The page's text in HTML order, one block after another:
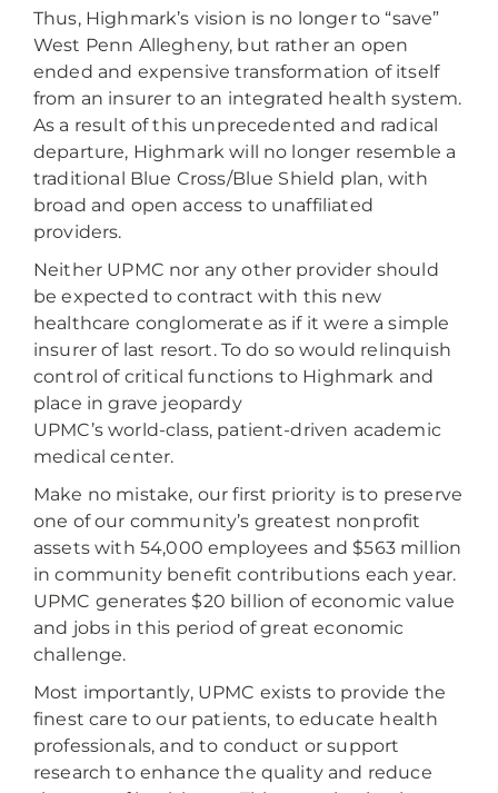
Thus, Highmark’s vision is no longer to “save”
West Penn Allegheny, but rather an open
ended and expensive transformation of itself
from an insurer to an integrated health system.
As a result of this unprecedented and radical
departure, Highmark will no longer resemble a
traditional Blue Cross/Blue Shield plan, with
broad and open access to unaffiliated
providers.
Neither UPMC nor any other provider should
be expected to contract with this new
healthcare conglomerate as if it were a simple
insurer of last resort. To do so would relinquish
control of critical functions to Highmark and
place in grave jeopardy
UPMC’s world-class, patient-driven academic
medical center.
Make no mistake, our first priority is to preserve
one of our community’s greatest nonprofit
assets with 54,000 employees and $563 million
in community benefit contributions each year.
UPMC generates $20 billion of economic value
and jobs in this period of great economic
challenge.
Most importantly, UPMC exists to provide the
finest care to our patients, to educate health
professionals, and to conduct or support
research to enhance the quality and reduce